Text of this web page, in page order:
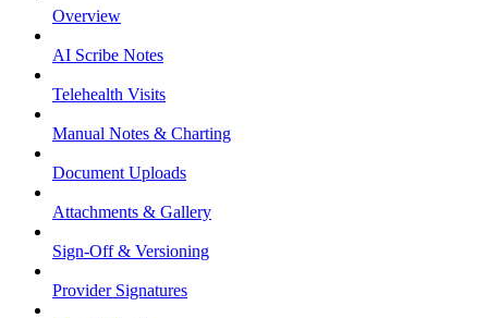
Overview
AI Scribe Notes
Telehealth Visits
Manual Notes & Charting
Document Uploads
Attachments & Gallery
Sign-Off & Versioning
Provider Signatures